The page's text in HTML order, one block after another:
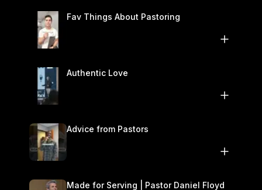
Fav Things About Pastoring
Authentic Love
Advice from Pastors
Made for Serving | Pastor Daniel Floyd